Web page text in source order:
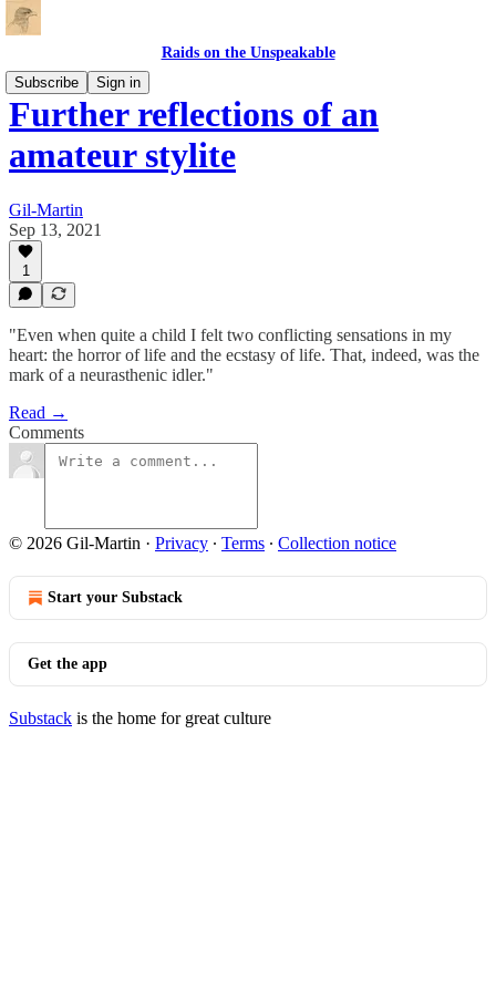
Raids on the Unspeakable
Subscribe
Sign in
Further reflections of an
amateur stylite
Gil-Martin
Sep 13, 2021
1
"Even when quite a child I felt two conflicting sensations in my
heart: the horror of life and the ecstasy of life. That, indeed, was the
mark of a neurasthenic idler."
Read →
Comments
© 2026 Gil-Martin · Privacy ∙ Terms ∙ Collection notice
Start your Substack
Get the app
Substack is the home for great culture